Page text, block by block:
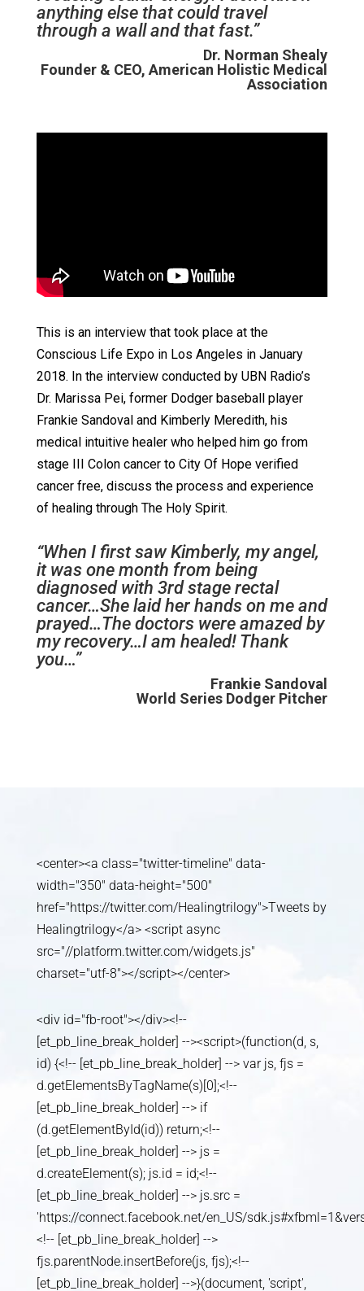
anything else that could travel
through a wall and that fast.”
Dr. Norman Shealy
Founder & CEO, American Holistic Medical
Association
This is an interview that took place at the
Conscious Life Expo in Los Angeles in January
2018. In the interview conducted by UBN Radio’s
Dr. Marissa Pei, former Dodger baseball player
Frankie Sandoval and Kimberly Meredith, his
medical intuitive healer who helped him go from
stage III Colon cancer to City Of Hope verified
cancer free, discuss the process and experience
of healing through The Holy Spirit.
“When I first saw Kimberly, my angel,
it was one month from being
diagnosed with 3rd stage rectal
cancer…She laid her hands on me and
prayed…The doctors were amazed by
my recovery…I am healed! Thank
you…”
Frankie Sandoval
World Series Dodger Pitcher
<center><a class="twitter-timeline" data-
width="350" data-height="500"
href="https://twitter.com/Healingtrilogy">Tweets by
Healingtrilogy</a> <script async
src="//platform.twitter.com/widgets.js"
charset="utf-8"></script></center>
<div id="fb-root"></div><!--
[et_pb_line_break_holder] --><script>(function(d, s,
id) {<!-- [et_pb_line_break_holder] --> var js, fjs =
d.getElementsByTagName(s)[0];<!--
[et_pb_line_break_holder] --> if
(d.getElementById(id)) return;<!--
[et_pb_line_break_holder] --> js =
d.createElement(s); js.id = id;<!--
[et_pb_line_break_holder] --> js.src =
'https://connect.facebook.net/en_US/
<!-- [et_pb_line_break_holder] -->
fjs.parentNode.insertBefore(js, fjs);<!--
[et_pb_line_break_holder] -->}(document, 'script',